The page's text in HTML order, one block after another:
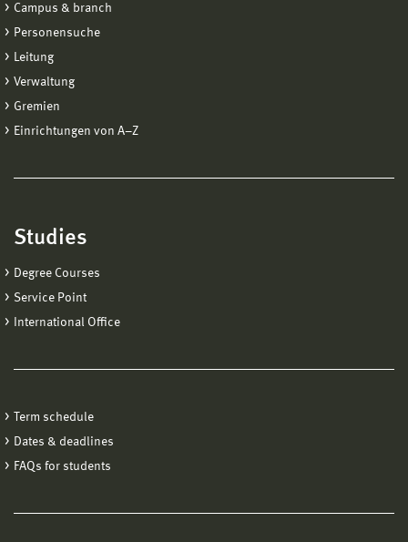
Campus & branch
Personensuche
Leitung
Verwaltung
Gremien
Einrichtungen von A−Z
Studies
Degree Courses
Service Point
International Office
Term schedule
Dates & deadlines
FAQs for students